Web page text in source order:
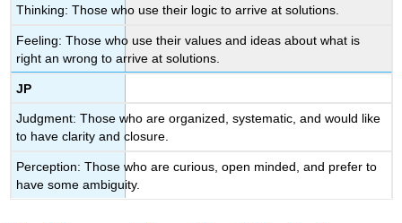
Thinking: Those who use their logic to arrive at solutions.
Feeling: Those who use their values and ideas about what is
right an wrong to arrive at solutions.
JP
Judgment: Those who are organized, systematic, and would like
to have clarity and closure.
Perception: Those who are curious, open minded, and prefer to
have some ambiguity.